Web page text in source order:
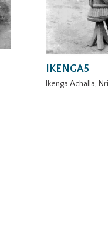
IKENGA5
Ikenga Achalla,